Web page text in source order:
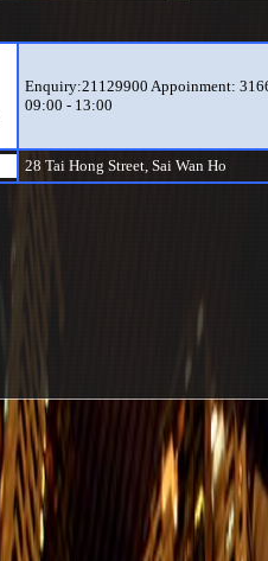
Enquiry:21129900 Appoinment:
09:00 - 13:00
28 Tai Hong Street, Sai Wan Ho